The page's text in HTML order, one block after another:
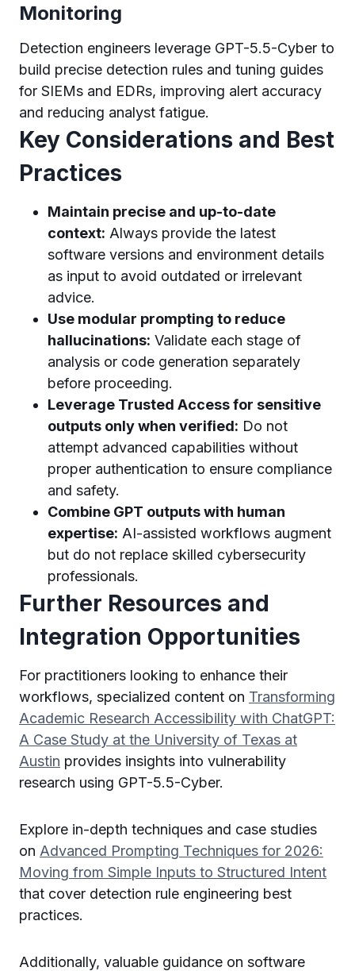
Monitoring
Detection engineers leverage GPT-5.5-Cyber to
build precise detection rules and tuning guides
for SIEMs and EDRs, improving alert accuracy
and reducing analyst fatigue.
Key Considerations and Best
Practices
Maintain precise and up-to-date
context: Always provide the latest
software versions and environment details
as input to avoid outdated or irrelevant
advice.
Use modular prompting to reduce
hallucinations: Validate each stage of
analysis or code generation separately
before proceeding.
Leverage Trusted Access for sensitive
outputs only when verified: Do not
attempt advanced capabilities without
proper authentication to ensure compliance
and safety.
Combine GPT outputs with human
expertise: AI-assisted workflows augment
but do not replace skilled cybersecurity
professionals.
Further Resources and
Integration Opportunities
For practitioners looking to enhance their
workflows, specialized content on Transforming
Academic Research Accessibility with ChatGPT:
A Case Study at the University of Texas at
Austin provides insights into vulnerability
research using GPT-5.5-Cyber.
Explore in-depth techniques and case studies
on Advanced Prompting Techniques for 2026:
Moving from Simple Inputs to Structured Intent
that cover detection rule engineering best
practices.
Additionally, valuable guidance on software